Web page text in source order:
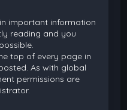
important information
reading and you
top of every page in
As with global
permissions are